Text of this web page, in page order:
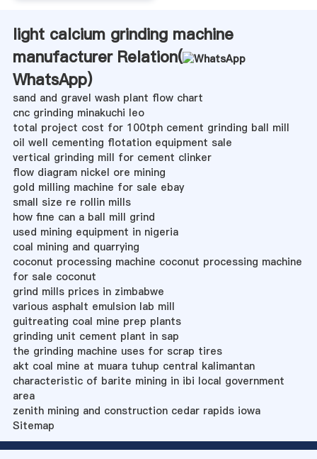
light calcium grinding machine
manufacturer Relation(
WhatsApp)
sand and gravel wash plant flow chart
cnc grinding minakuchi leo
total project cost for 100tph cement grinding ball mill
oil well cementing flotation equipment sale
vertical grinding mill for cement clinker
flow diagram nickel ore mining
gold milling machine for sale ebay
small size re rollin mills
how fine can a ball mill grind
used mining equipment in nigeria
coal mining and quarrying
coconut processing machine coconut processing machine
for sale coconut
grind mills prices in zimbabwe
various asphalt emulsion lab mill
guitreating coal mine prep plants
grinding unit cement plant in sap
the grinding machine uses for scrap tires
akt coal mine at muara tuhup central kalimantan
characteristic of barite mining in ibi local government
area
zenith mining and construction cedar rapids iowa
Sitemap